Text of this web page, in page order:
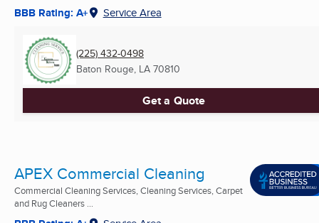
BBB Rating: A+ Service Area
(225) 432-0498
Baton Rouge, LA 70810
Get a Quote
APEX Commercial Cleaning
Commercial Cleaning Services, Cleaning Services, Carpet
and Rug Cleaners ...